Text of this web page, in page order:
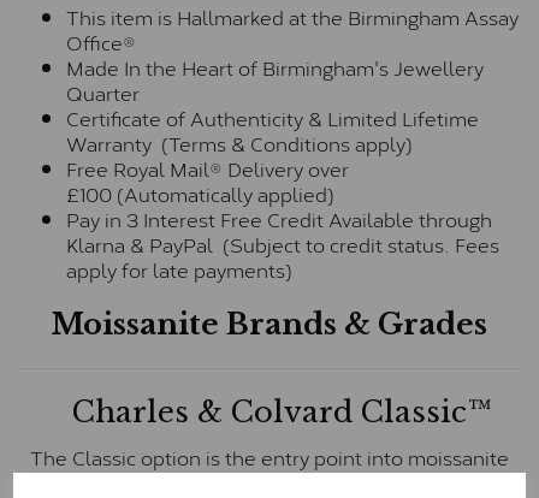
This item is Hallmarked at the Birmingham Assay
Office®
Made In the Heart of Birmingham's Jewellery
Quarter
Certificate of Authenticity & Limited Lifetime
Warranty (Terms & Conditions apply)
Free Royal Mail® Delivery over
£100 (Automatically applied)
Pay in 3 Interest Free Credit Available through
Klarna & PayPal (Subject to credit status. Fees
apply for late payments)
Moissanite Brands & Grades
Charles & Colvard Classic™
The Classic option is the entry point into moissanite
and features stones supplied by Charles & Colvard.